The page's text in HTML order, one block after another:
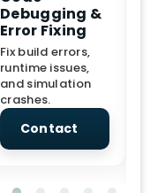
Debugging &
Error Fixing
Fix build errors,
runtime issues,
and simulation
crashes.
Contact